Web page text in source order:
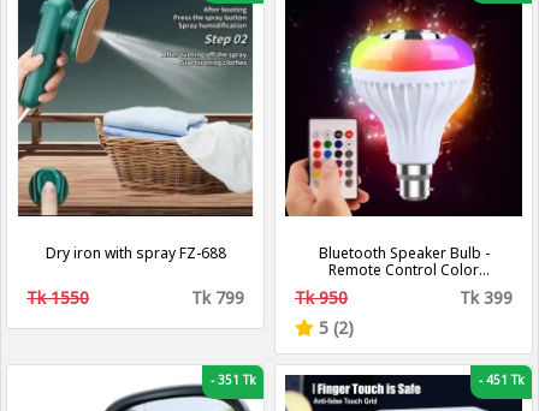
Dry iron with spray FZ-688
Tk 1550 Tk 799
Bluetooth Speaker Bulb -
Remote Control Color
Changing Bulb With Bluetooth
Speaker - LED Music Bulb
Tk 950
Tk 399
5 (2)
-351 Tk -451 Tk